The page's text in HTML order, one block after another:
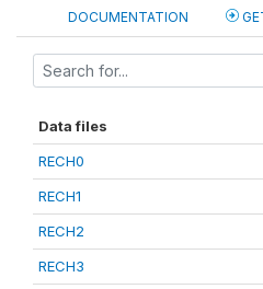
DOCUMENTATION
Data files
RECH0
RECH1
RECH2
RECH3